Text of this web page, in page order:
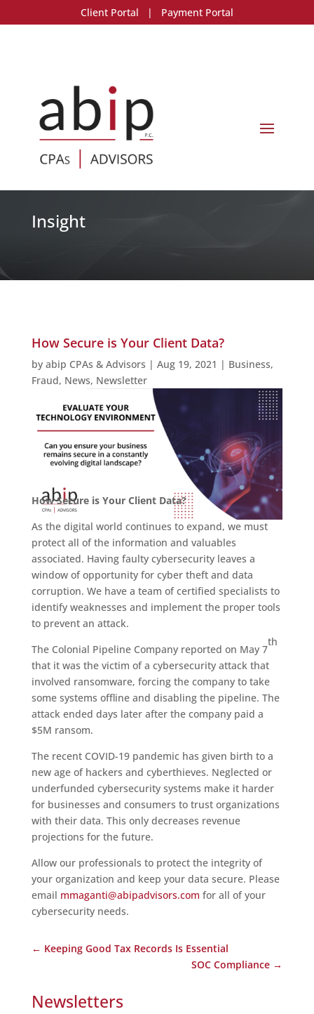
Client Portal | Payment Portal
Insight
How Secure is Your Client Data?
by abip CPAs & Advisors | Aug 19, 2021 | Business,
Fraud, News, Newsletter
How Secure is Your Client Data?
As the digital world continues to expand, we must
protect all of the information and valuables
associated. Having faulty cybersecurity leaves a
window of opportunity for cyber theft and data
corruption. We have a team of certified specialists to
identify weaknesses and implement the proper tools
to prevent an attack.
The Colonial Pipeline Company reported on May 7
th
that it was the victim of a cybersecurity attack that
involved ransomware, forcing the company to take
some systems offline and disabling the pipeline. The
attack ended days later after the company paid a
$5M ransom.
The recent COVID-19 pandemic has given birth to a
new age of hackers and cyberthieves. Neglected or
underfunded cybersecurity systems make it harder
for businesses and consumers to trust organizations
with their data. This only decreases revenue
projections for the future.
Allow our professionals to protect the integrity of
your organization and keep your data secure. Please
email mmaganti@abipadvisors.com for all of your
cybersecurity needs.
← Keeping Good Tax Records Is Essential
SOC Compliance →
Newsletters